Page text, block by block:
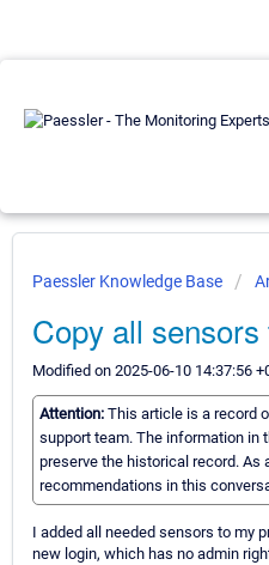
Paessler Knowledge Base
Copy all
Modified on 2025-06-10 14:37:56
Attention: This article is a record
support team. The information in
preserve the historical record.
recommendations in this
I added all needed sensors to my
new login, which has no admin